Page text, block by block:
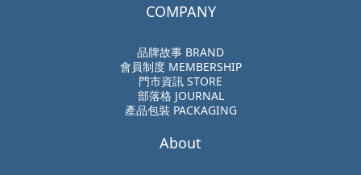
COMPANY
品牌故事 BRAND
會員制度 MEMBERSHIP
門市資訊 STORE
部落格 JOURNAL
產品包裝 PACKAGING
About